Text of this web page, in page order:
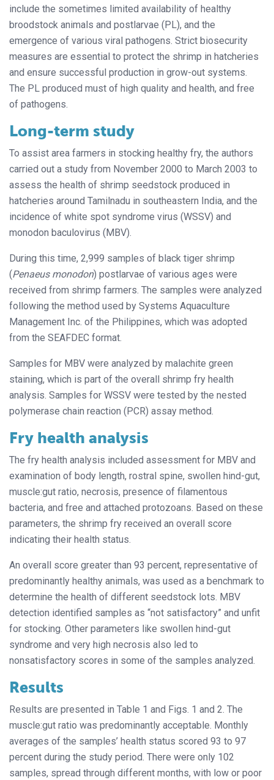
include the sometimes limited availability of healthy
broodstock animals and postlarvae (PL), and the
emergence of various viral pathogens. Strict biosecurity
measures are essential to protect the shrimp in hatcheries
and ensure successful production in grow-out systems.
The PL produced must of high quality and health, and free
of pathogens.
Long-term study
To assist area farmers in stocking healthy fry, the authors
carried out a study from November 2000 to March 2003 to
assess the health of shrimp seedstock produced in
hatcheries around Tamilnadu in southeastern India, and the
incidence of white spot syndrome virus (WSSV) and
monodon baculovirus (MBV).
During this time, 2,999 samples of black tiger shrimp
(Penaeus monodon) postlarvae of various ages were
received from shrimp farmers. The samples were analyzed
following the method used by Systems Aquaculture
Management Inc. of the Philippines, which was adopted
from the SEAFDEC format.
Samples for MBV were analyzed by malachite green
staining, which is part of the overall shrimp fry health
analysis. Samples for WSSV were tested by the nested
polymerase chain reaction (PCR) assay method.
Fry health analysis
The fry health analysis included assessment for MBV and
examination of body length, rostral spine, swollen hind-gut,
muscle:gut ratio, necrosis, presence of filamentous
bacteria, and free and attached protozoans. Based on these
parameters, the shrimp fry received an overall score
indicating their health status.
An overall score greater than 93 percent, representative of
predominantly healthy animals, was used as a benchmark to
determine the health of different seedstock lots. MBV
detection identified samples as “not satisfactory” and unfit
for stocking. Other parameters like swollen hind-gut
syndrome and very high necrosis also led to
nonsatisfactory scores in some of the samples analyzed.
Results
Results are presented in Table 1 and Figs. 1 and 2. The
muscle:gut ratio was predominantly acceptable. Monthly
averages of the samples’ health status scored 93 to 97
percent during the study period. There were only 102
samples, spread through different months, with low or poor